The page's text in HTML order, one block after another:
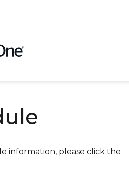
information, please click the